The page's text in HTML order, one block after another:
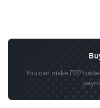
You can make P2P